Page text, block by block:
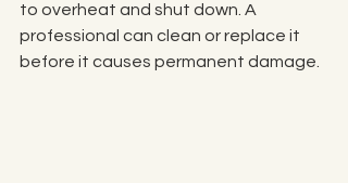
to overheat and shut down. A
professional can clean or replace it
before it causes permanent damage.